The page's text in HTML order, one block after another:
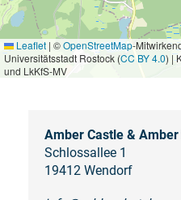
Leaflet | ©OpenStreetMap-
Universitätsstadt Rostock (CC BY 4.0) |
und LkKfS-MV
Amber Castle &
Schlossallee 1
19412 Wendorf